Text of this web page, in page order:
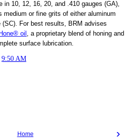
in 10, 12, 16, 20, and .410 gauges (GA),
medium or fine grits of either aluminum
For best results, BRM advises
oil , a proprietary blend of honing and
surface lubrication.
9:50 AM
›
Home